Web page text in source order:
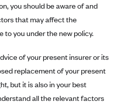
you should be aware of and
that may affect the
to you under the new policy.
of your present insurer or its
replacement of your present
but it is also in your best
all the relevant factors